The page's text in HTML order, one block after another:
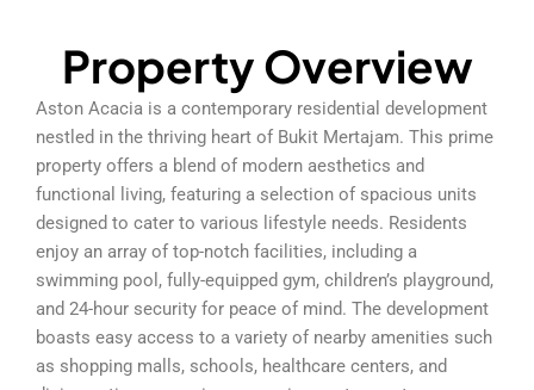
Property Overview
Aston Acacia is a contemporary residential development
nestled in the thriving heart of Bukit Mertajam. This prime
property offers a blend of modern aesthetics and
functional living, featuring a selection of spacious units
designed to cater to various lifestyle needs. Residents
enjoy an array of top-notch facilities, including a
swimming pool, fully-equipped gym, children’s playground,
and 24-hour security for peace of mind. The development
boasts easy access to a variety of nearby amenities such
as shopping malls, schools, healthcare centers, and